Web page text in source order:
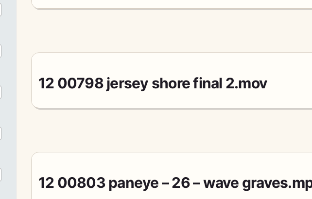
12 00798 jersey shore final 2.mov
12 00803 paneye – 26 – wave